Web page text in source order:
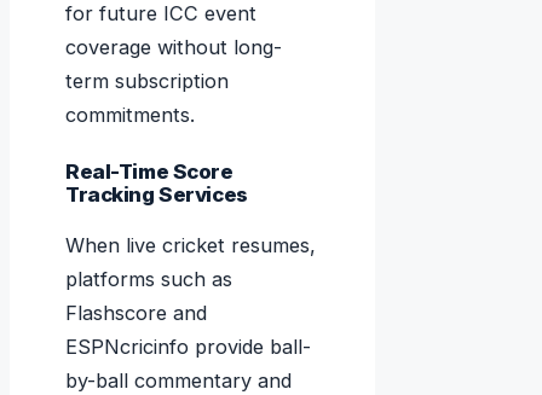
for future ICC event
coverage without long-
term subscription
commitments.
Real-Time Score
Tracking Services
When live cricket resumes,
platforms such as
Flashscore and
ESPNcricinfo provide ball-
by-ball commentary and